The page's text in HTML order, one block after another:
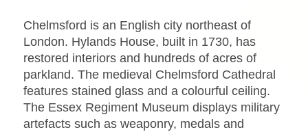
Chelmsford is an English city northeast of
London. Hylands House, built in 1730, has
restored interiors and hundreds of acres of
parkland. The medieval Chelmsford Cathedral
features stained glass and a colourful ceiling.
The Essex Regiment Museum displays military
artefacts such as weaponry, medals and